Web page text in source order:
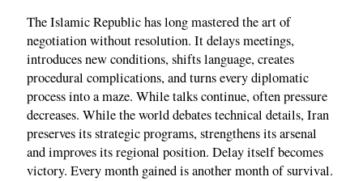
The Islamic Republic has long mastered the art of
negotiation without resolution. It delays meetings,
introduces new conditions, shifts language, creates
procedural complications, and turns every diplomatic
process into a maze. While talks continue, often pressure
decreases. While the world debates technical details, Iran
preserves its strategic programs, strengthens its arsenal
and improves its regional position. Delay itself becomes
victory. Every month gained is another month of survival.